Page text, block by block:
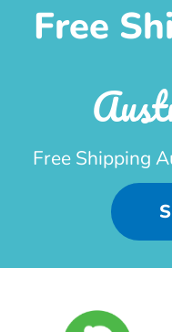
Free
Free Shipping